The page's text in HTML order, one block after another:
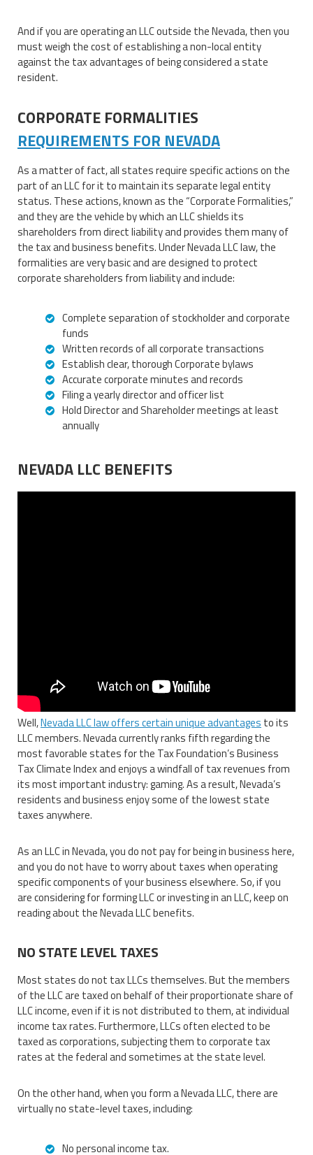
And if you are operating an LLC outside the Nevada, then you
must weigh the cost of establishing a non-local entity
against the tax advantages of being considered a state
resident.
CORPORATE FORMALITIES
REQUIREMENTS FOR NEVADA
As a matter of fact, all states require specific actions on the
part of an LLC for it to maintain its separate legal entity
status. These actions, known as the “Corporate Formalities,”
and they are the vehicle by which an LLC shields its
shareholders from direct liability and provides them many of
the tax and business benefits. Under Nevada LLC law, the
formalities are very basic and are designed to protect
corporate shareholders from liability and include:
Complete separation of stockholder and corporate
funds
Written records of all corporate transactions
Establish clear, thorough Corporate bylaws
Accurate corporate minutes and records
Filing a yearly director and officer list
Hold Director and Shareholder meetings at least
annually
NEVADA LLC BENEFITS
Well,Nevada LLC law offers certain unique advantages to its
LLC members. Nevada currently ranks fifth regarding the
most favorable states for the Tax Foundation’s Business
Tax Climate Index and enjoys a windfall of tax revenues from
its most important industry: gaming. As a result, Nevada’s
residents and business enjoy some of the lowest state
taxes anywhere.
As an LLC in Nevada, you do not pay for being in business here,
and you do not have to worry about taxes when operating
specific components of your business elsewhere. So, if you
are considering for forming LLC or investing in an LLC, keep on
reading about the Nevada LLC benefits.
NO STATE LEVEL TAXES
Most states do not tax LLCs themselves. But the members
of the LLC are taxed on behalf of their proportionate share of
LLC income, even if it is not distributed to them, at individual
income tax rates. Furthermore, LLCs often elected to be
taxed as corporations, subjecting them to corporate tax
rates at the federal and sometimes at the state level.
On the other hand, when you form a Nevada LLC, there are
virtually no state-level taxes, including:
No personal income tax.